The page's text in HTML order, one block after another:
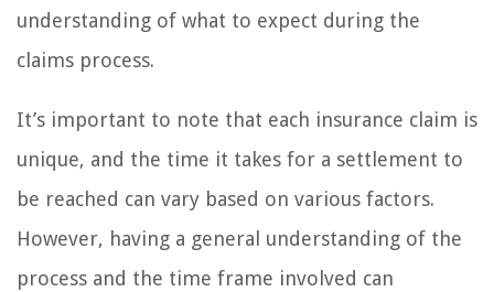
understanding of what to expect during the
claims process.
It’s important to note that each insurance claim is
unique, and the time it takes for a settlement to
be reached can vary based on various factors.
However, having a general understanding of the
process and the time frame involved can